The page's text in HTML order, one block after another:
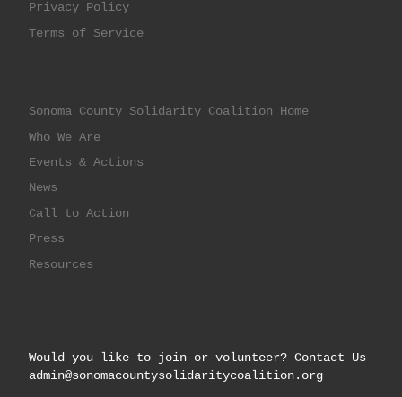
Privacy Policy
Terms of Service
Sonoma County Solidarity Coalition Home
Who We Are
Events & Actions
News
Call to Action
Press
Resources
Would you like to join or volunteer? Contact Us
admin@sonomacountysolidaritycoalition.org